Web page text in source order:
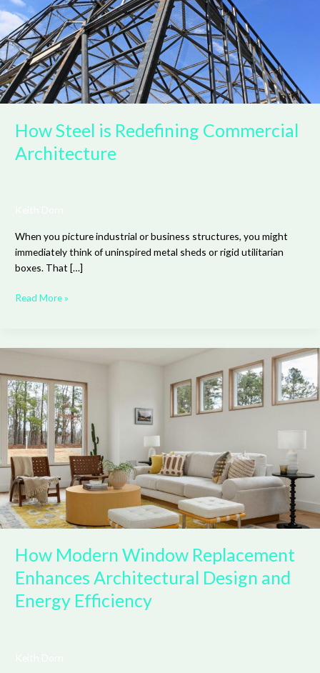
How Steel is Redefining Commercial
Architecture
When you picture industrial or business structures, you might
immediately think of uninspired metal sheds or rigid utilitarian
boxes. That […]
Architecture
Read More »
How Modern Window Replacement
Enhances Architectural Design and
Energy Efficiency
Window
Replacement
Enhances
Architectural
Design
and
Energy
Efficiency